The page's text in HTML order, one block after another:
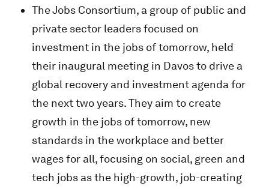
The Jobs Consortium, a group of public and
private sector leaders focused on
investment in the jobs of tomorrow, held
their inaugural meeting in Davos to drive a
global recovery and investment agenda for
the next two years. They aim to create
growth in the jobs of tomorrow, new
standards in the workplace and better
wages for all, focusing on social, green and
tech jobs as the high-growth, job-creating